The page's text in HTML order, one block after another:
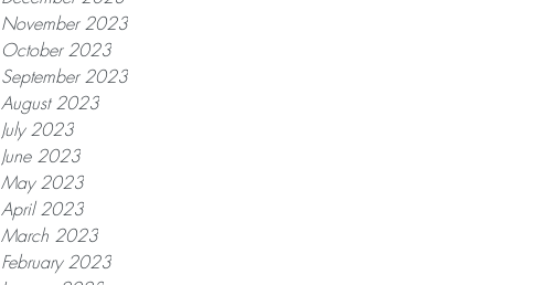
November 2023
October 2023
September 2023
August 2023
July 2023
June 2023
May 2023
April 2023
March 2023
February 2023